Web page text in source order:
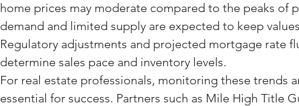
home prices may moderate compared to the peaks of
demand and limited supply are expected to keep
Regulatory adjustments and projected mortgage rate
determine sales pace and inventory levels.
For real estate professionals, monitoring these trends
essential for success. Partners such as Mile High Title